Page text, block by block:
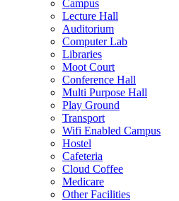
Campus
Lecture Hall
Auditorium
Computer Lab
Libraries
Moot Court
Conference Hall
Multi Purpose Hall
Play Ground
Transport
Wifi Enabled Campus
Hostel
Cafeteria
Cloud Coffee
Medicare
Other Facilities